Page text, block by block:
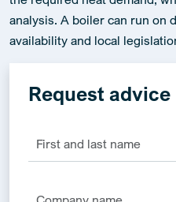
the required heat demand,
analysis. A boiler can run on
availability and local
Request advice
Alternative: